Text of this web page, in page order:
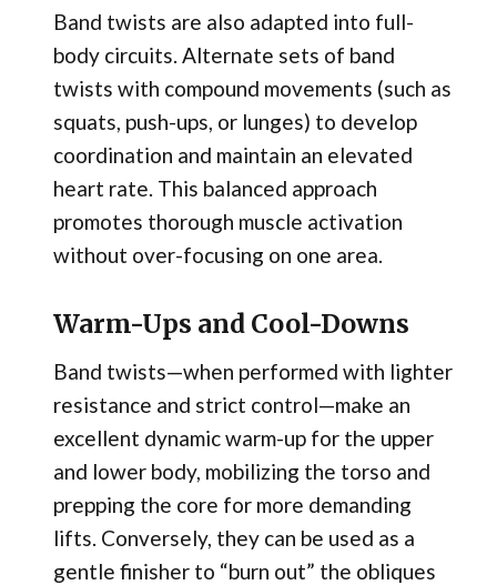
Band twists are also adapted into full-
body circuits. Alternate sets of band
twists with compound movements (such as
squats, push-ups, or lunges) to develop
coordination and maintain an elevated
heart rate. This balanced approach
promotes thorough muscle activation
without over-focusing on one area.
Warm-Ups and Cool-Downs
Band twists—when performed with lighter
resistance and strict control—make an
excellent dynamic warm-up for the upper
and lower body, mobilizing the torso and
prepping the core for more demanding
lifts. Conversely, they can be used as a
gentle finisher to “burn out” the obliques